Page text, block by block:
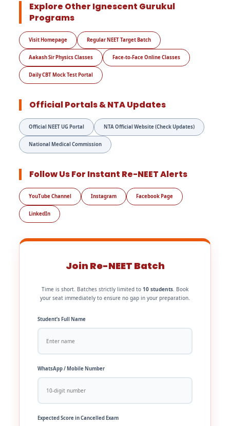
Explore Other Ignescent Gurukul
Programs
Visit Homepage Regular NEET Target Batch
Aakash Sir Physics Classes Face-to-Face Online Classes
Daily CBT Mock Test Portal
Official Portals & NTA Updates
Official NEET UG Portal NTA Official Website (Check Updates)
National Medical Commission
Follow Us For Instant Re-NEET Alerts
YouTube Channel Instagram Facebook Page
LinkedIn
Join Re-NEET Batch
Time is short. Batches strictly limited to 10 students. Book
your seat immediately to ensure no gap in your preparation.
Student’s Full Name
WhatsApp / Mobile Number
Expected Score in Cancelled Exam